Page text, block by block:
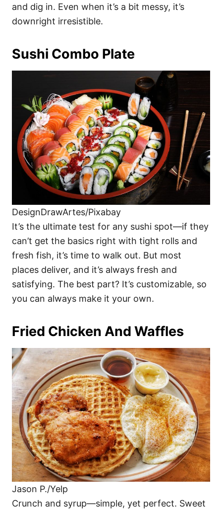
and dig in. Even when it’s a bit messy, it’s
downright irresistible.
Sushi Combo Plate
DesignDrawArtes/Pixabay
It’s the ultimate test for any sushi spot—if they
can’t get the basics right with tight rolls and
fresh fish, it’s time to walk out. But most
places deliver, and it’s always fresh and
satisfying. The best part? It’s customizable, so
you can always make it your own.
Fried Chicken And Waffles
Jason P./Yelp
Crunch and syrup—simple, yet perfect. Sweet